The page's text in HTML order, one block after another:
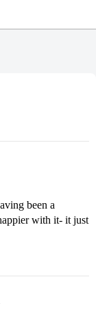
been a
with it- it just